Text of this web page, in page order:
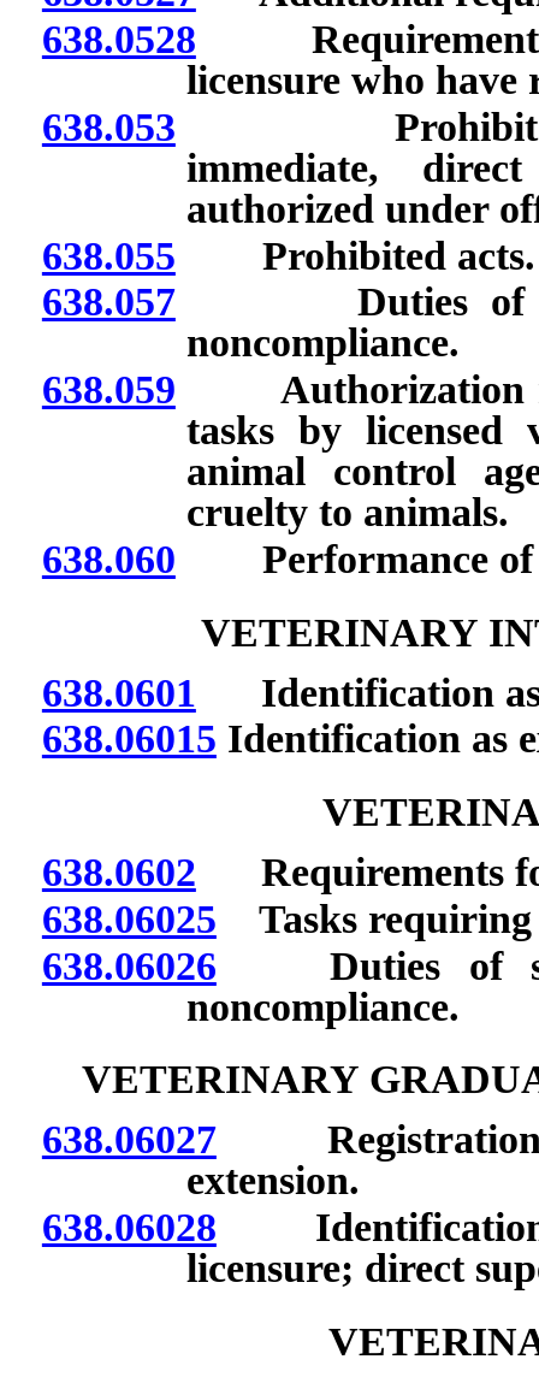
638.0528 Requirements
licensure who have
638.053 Prohibited
immediate,
authorized under
638.055 Prohibited acts.
638.057Duties of
noncompliance.
638.059 Authorization
tasks by licensed
animal control
cruelty to animals.
638.060 Performance of
VETERINARY
638.0601 Identification
638.06015 Identification as
638.0602 Requirements
638.06025 Tasks requiring
638.06026 Duties of
noncompliance.
VETERINARY
638.06027Registration:
extension.
638.06028 Identification
licensure; direct